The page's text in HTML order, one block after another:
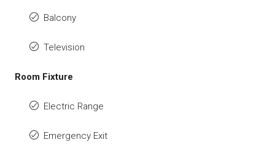
Balcony
Television
Room Fixture
Electric Range
Emergency Exit